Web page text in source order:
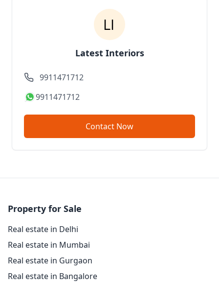
Latest Interiors
9911471712
9911471712
Contact Now
Property for Sale
Real estate in Delhi
Real estate in Mumbai
Real estate in Gurgaon
Real estate in Bangalore